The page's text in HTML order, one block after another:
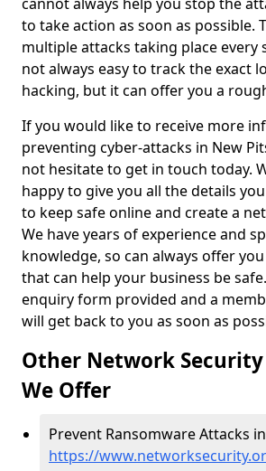
to take action as soon as possible.
multiple attacks taking place every
not always easy to track the exact
hacking, but it can offer you a
If you would like to receive more
preventing cyber-attacks in New
not hesitate to get in touch today.
happy to give you all the details
to keep safe online and create a
We have years of experience and
knowledge, so can always offer
that can help your business be
enquiry form provided and a
will get back to you as soon as
Other Network Security
We Offer
Prevent Ransomware Attacks
https://